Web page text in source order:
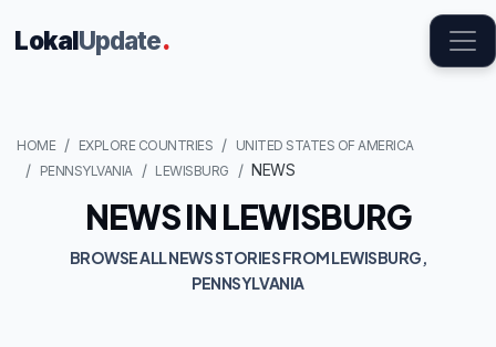
LokalUpdate.
HOME EXPLORE COUNTRIES
UNITED STATES OF AMERICA
PENNSYLVANIA
LEWISBURG NEWS
NEWS IN LEWISBURG
BROWSE ALL NEWS STORIES FROM LEWISBURG,
PENNSYLVANIA